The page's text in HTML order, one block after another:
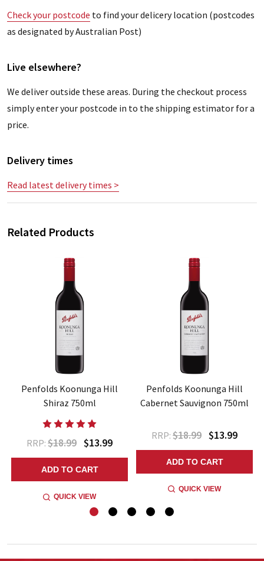
Check your postcode to find your delicery location (postcodes
as designated by Australian Post)
Live elsewhere?
We deliver outside these areas. During the checkout process
simply enter your postcode in to the shipping estimator for a
price.
Delivery times
Read latest delivery times >
Related Products
Penfolds Koonunga Hill
Shiraz 750ml
RRP: $18.99 $13.99
ADD TO CART
QUICK VIEW
Penfolds Koonunga Hill
Cabernet Sauvignon 750ml
RRP: $18.99 $13.99
ADD TO CART
QUICK VIEW